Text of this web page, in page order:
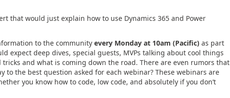
that would just explain how to use Dynamics 365 and Power
to the community every Monday at 10am (Pacific) as part
expect deep dives, special guests, MVPs talking about cool things
and what is coming down the road. There are even rumors that
to the best question asked for each webinar? These webinars are
you know how to code, low code, and absolutely if you don’t